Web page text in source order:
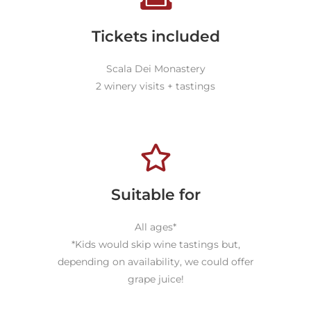
Tickets included
Scala Dei Monastery
2 winery visits + tastings
Suitable for
All ages*
*Kids would skip wine tastings but,
depending on availability, we could offer
grape juice!